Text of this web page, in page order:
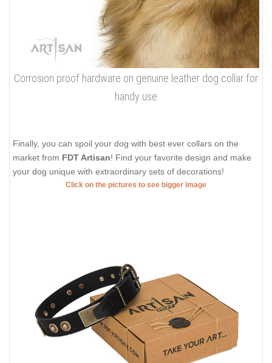
Corrosion proof hardware on genuine leather dog collar for
handy use
Finally, you can spoil your dog with best ever collars on the
market from FDT Artisan! Find your favorite design and make
your dog unique with extraordinary sets of decorations!
Click on the pictures to see bigger image